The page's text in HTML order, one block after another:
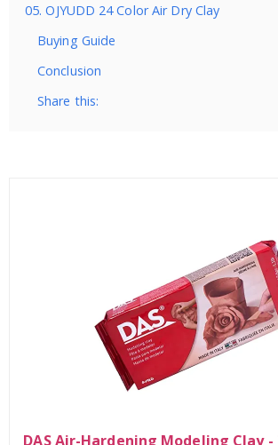
05. OJYUDD 24 Color Air Dry Clay
Buying Guide
Conclusion
Share this:
DAS Air-Hardening Modeling Clay